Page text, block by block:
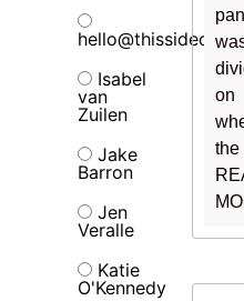
Isabel
van
Zuilen
Jake
Barron
Jen
Veralle
Katie
O'Kennedy
on
the